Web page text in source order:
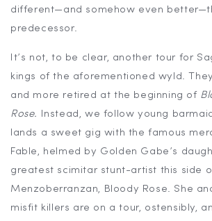
different—and somehow even
predecessor.
It’s not, to be clear, another tour for
kings of the aforementioned wyld.
and more retired at the beginning of
Rose. Instead, we follow young
lands a sweet gig with the famous
Fable, helmed by Golden Gabe’s
greatest scimitar stunt-artist this side
Menzoberranzan, Bloody Rose. She
misfit killers are on a tour, ostensibly,